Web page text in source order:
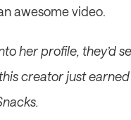
awesome video.
her profile, they’d
creator just